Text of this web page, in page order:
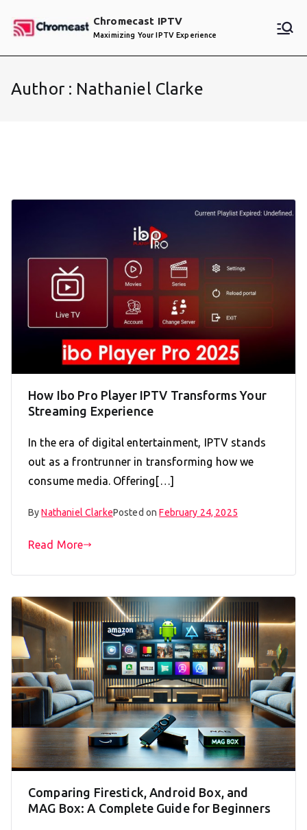
Chromecast IPTV
Maximizing Your IPTV Experience
Author : Nathaniel Clarke
How Ibo Pro Player IPTV Transforms Your
Streaming Experience
In the era of digital entertainment, IPTV stands
out as a frontrunner in transforming how we
consume media. Offering[…]
ByNathaniel ClarkePosted onFebruary 24, 2025
Read More
Comparing Firestick, Android Box, and
MAG Box: A Complete Guide for Beginners